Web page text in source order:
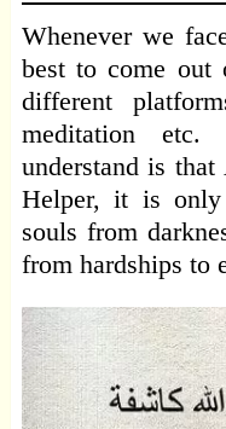
Whenever we
best to come
different
meditation
understand is
Helper, it is
souls from
from hardships to